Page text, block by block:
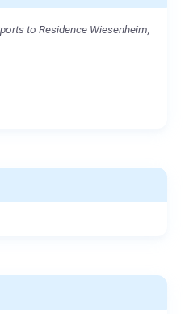
to Residence Wiesenheim,